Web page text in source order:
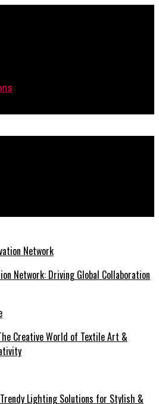
Network: Driving Global Collaboration
Creative World of Textile Art &
Trendy Lighting Solutions for Stylish &